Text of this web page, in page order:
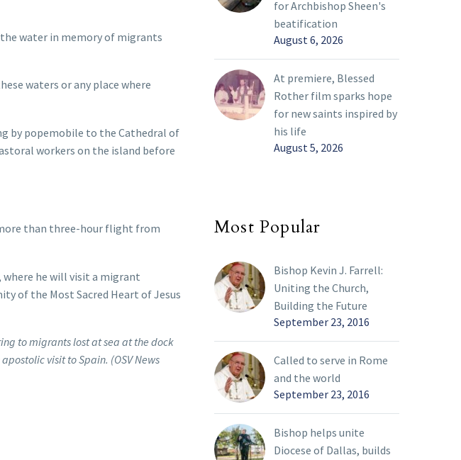
water in memory of migrants
waters or any place where
by popemobile to the Cathedral of
workers on the island before
more than three-hour flight from
where he will visit a migrant
of the Most Sacred Heart of Jesus
to migrants lost at sea at the dock
visit to Spain. (OSV News
for Archbishop Sheen's
beatification
August 6, 2026
At premiere, Blessed
Rother film sparks hope
for new saints inspired by
his life
August 5, 2026
Most Popular
Bishop Kevin J. Farrell:
Uniting the Church,
Building the Future
September 23, 2016
Called to serve in Rome
and the world
September 23, 2016
Bishop helps unite
Diocese of Dallas, builds